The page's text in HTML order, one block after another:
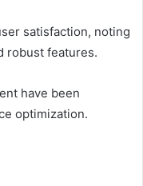
satisfaction, noting
robust features.
have been
optimization.